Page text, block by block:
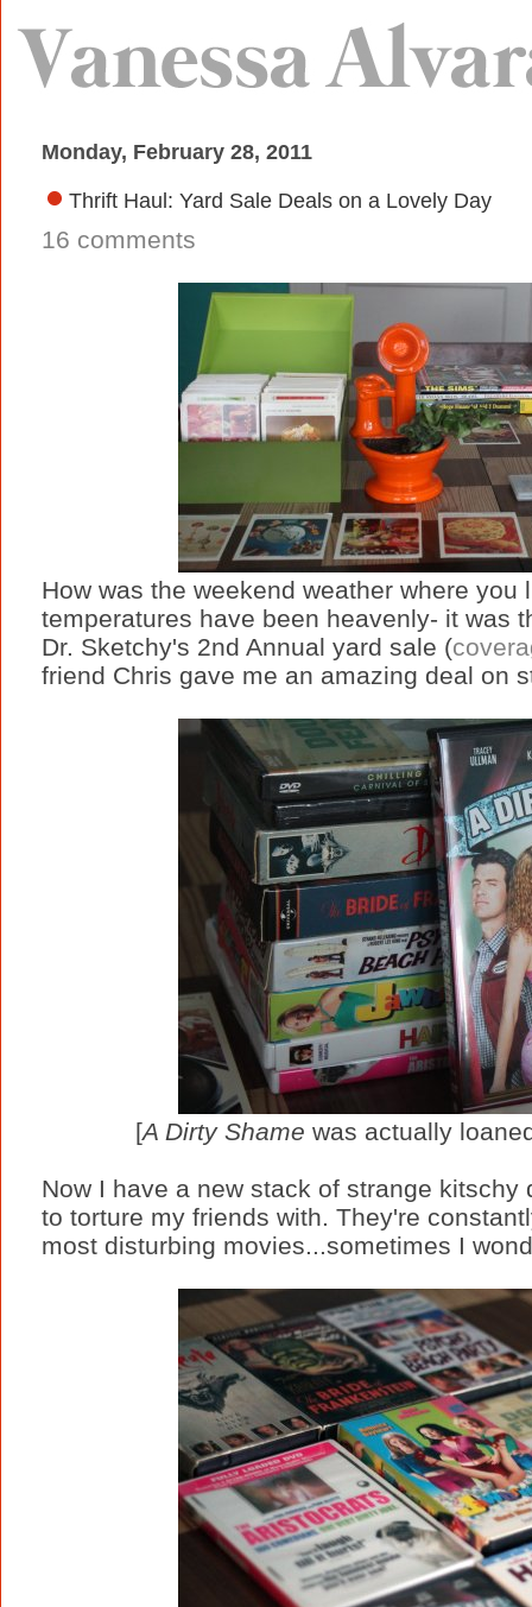
Monday, February 28, 2011
Thrift Haul: Yard Sale Deals on a Lovely Day
16 comments
How was the weekend weather where you
temperatures have been heavenly- it was
Dr. Sketchy's 2nd Annual yard sale (
friend Chris gave me an amazing deal on
[A Dirty Shame was actually
Now I have a new stack of strange
to torture my friends with. They're
most disturbing movies...sometimes I